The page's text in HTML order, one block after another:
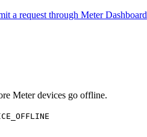
a request through Meter Dashboard
Meter devices go offline.